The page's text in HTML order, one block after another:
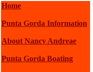
Home
Punta Gorda Information
About Nancy Andreae
Punta Gorda Boating